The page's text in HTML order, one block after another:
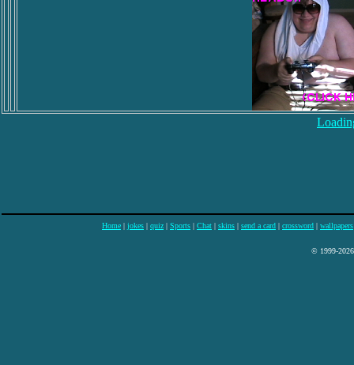
Home | jokes | quiz | Sports | Chat | skins | send a card | crossword | wallpapers
© 1999-